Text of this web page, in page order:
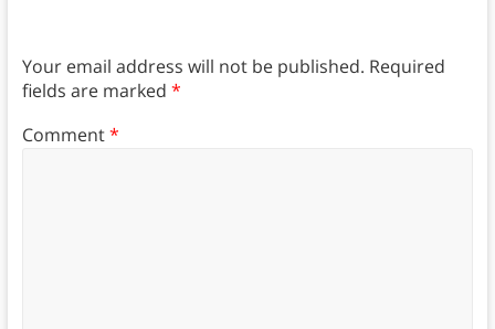
Your email address will not be published. Required
fields are marked *
Comment*